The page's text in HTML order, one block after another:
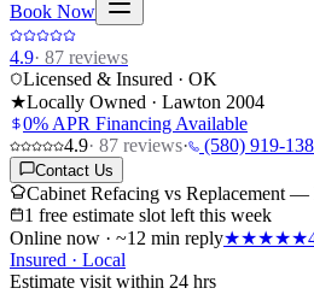
Book Now
4.9· 87 reviews
Licensed & Insured · OK
★Locally Owned · Lawton 2004
0% APR Financing Available
4.9· 87 reviews· (580) 919-
Contact Us
Cabinet Refacing vs Replacement
1 free estimate slot left this week
Online now · ~12 min reply★★★★★
Insured · Local
Estimate visit within 24 hrs